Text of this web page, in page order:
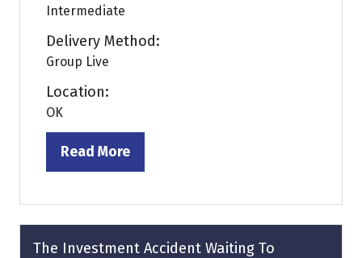
Intermediate
Delivery Method:
Group Live
Location:
OK
Read More
(opens
a
new
tab)
The Investment Accident Waiting To